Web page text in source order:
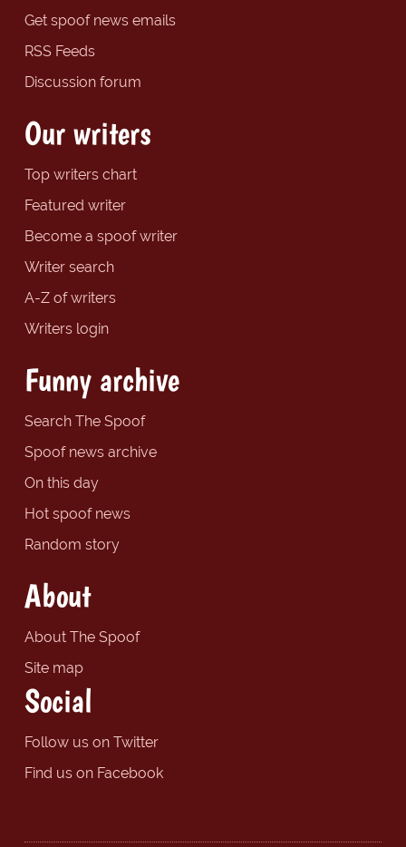
Get spoof news emails
RSS Feeds
Discussion forum
Our writers
Top writers chart
Featured writer
Become a spoof writer
Writer search
A-Z of writers
Writers login
Funny archive
Search The Spoof
Spoof news archive
On this day
Hot spoof news
Random story
About
About The Spoof
Site map
Social
Follow us on Twitter
Find us on Facebook